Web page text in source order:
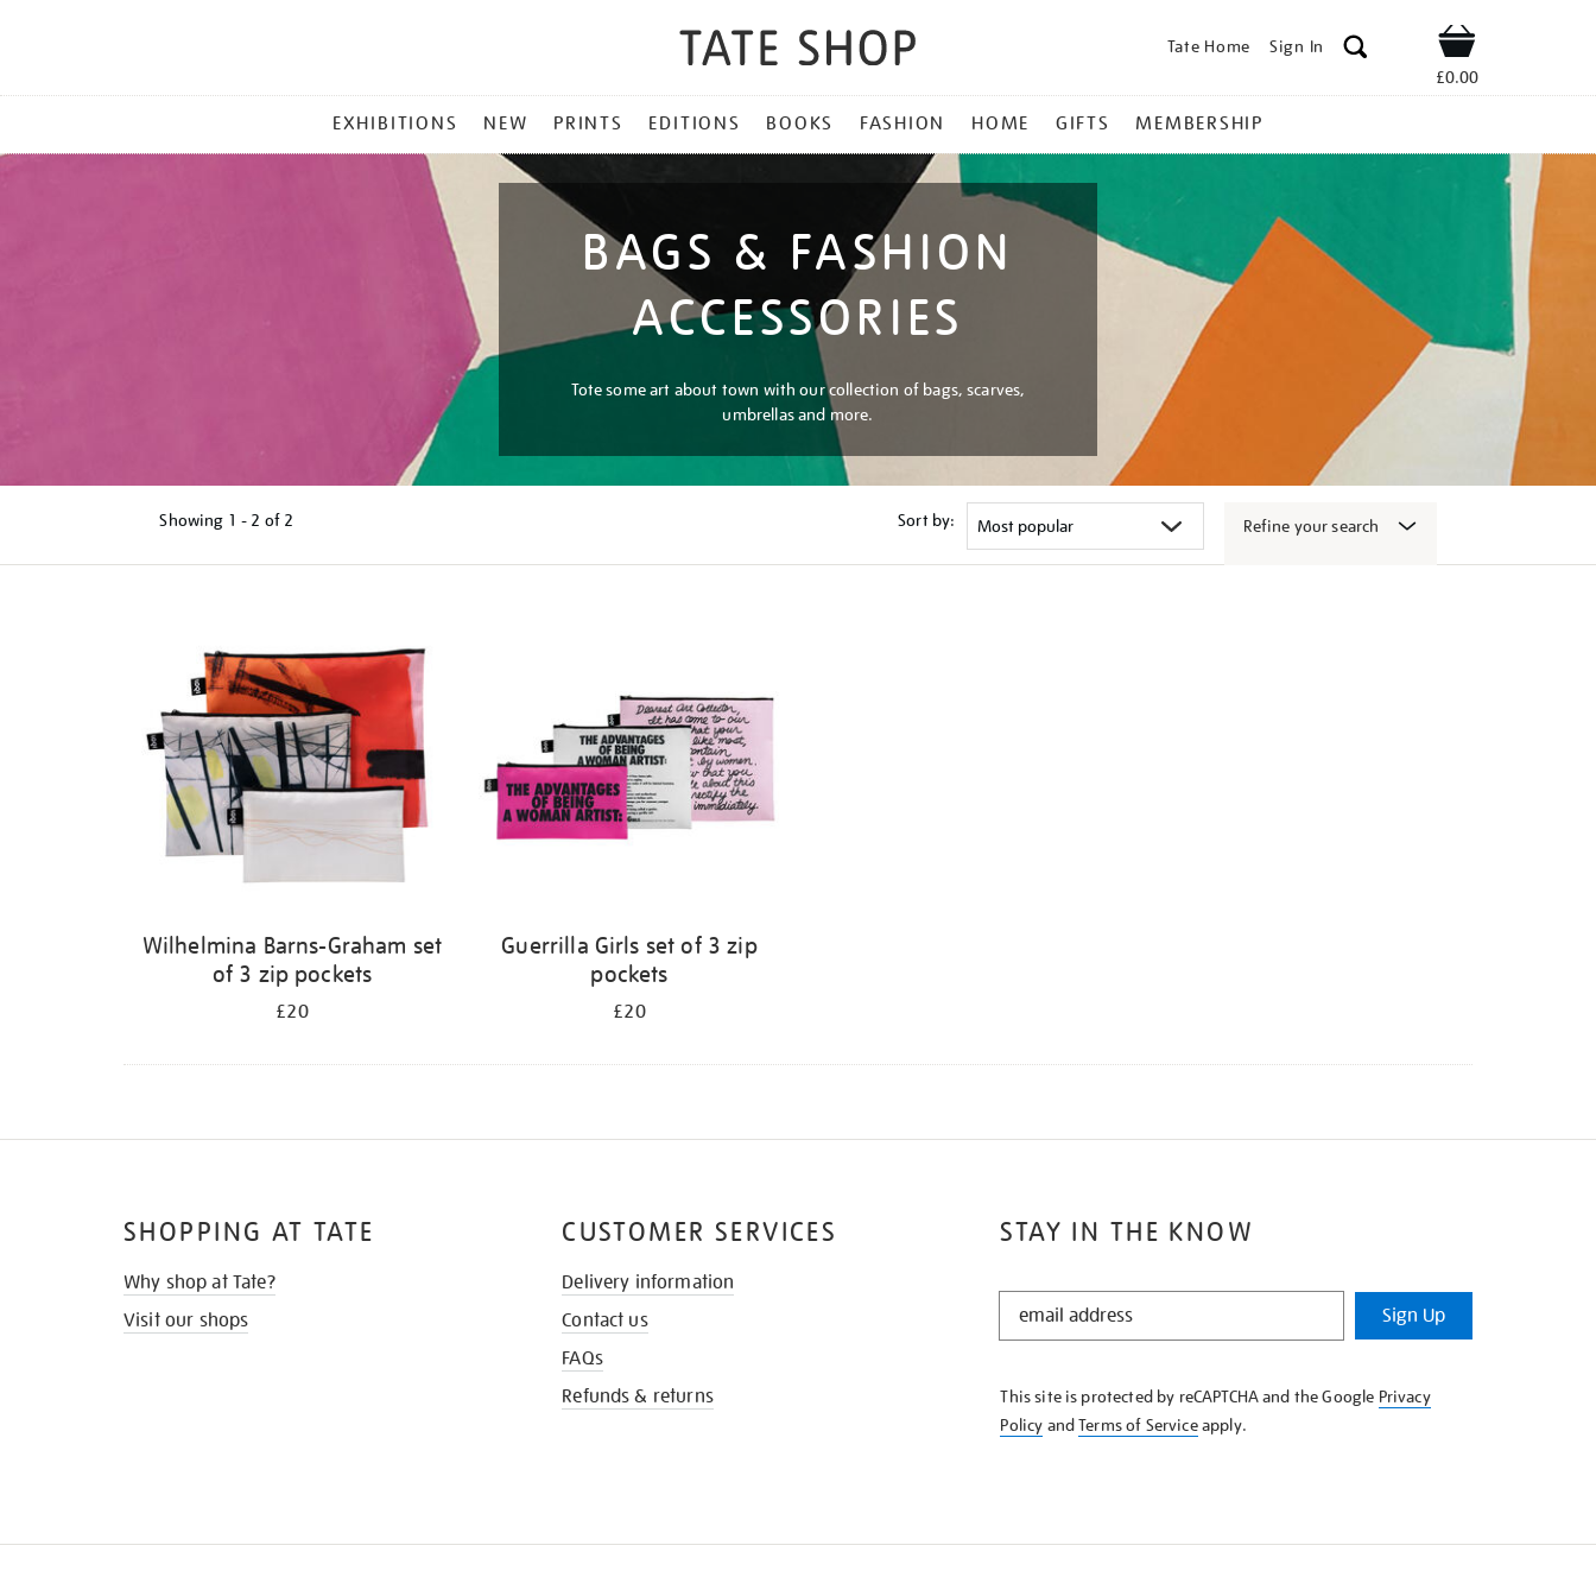
Tate Home Sign In Shop
£0.00
MENU
EXHIBITIONS NEW PRINTS EDITIONS BOOKS FASHION HOME GIFTS MEMBERSHIP
BAGS & FASHION
ACCESSORIES
Tote some art about town with our collection of bags, scarves,
umbrellas and more.
Showing 1 - 2 of 2 Sort by: Refine your search
Wilhelmina Barns-Graham set
of 3 zip pockets
£20
Guerrilla Girls set of 3 zip
pockets
£20
STAY IN THE KNOW
STAY
KNOW
Sign Up
This site is protected by reCAPTCHA and the Google Privacy
Policy andTerms of Serviceapply.
SHOPPING AT TATE
Why shop at Tate?
Visit our shops
CUSTOMER SERVICES
Delivery information
Contact us
FAQs
Refunds & returns